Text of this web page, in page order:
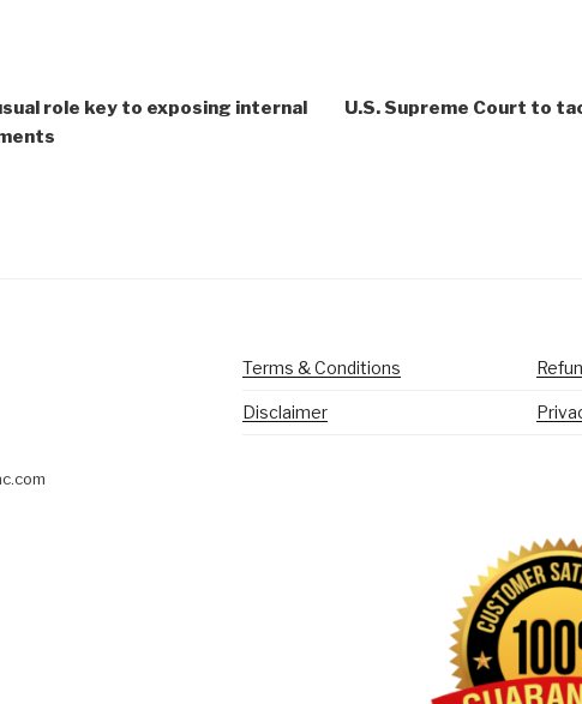
role key to exposing internal
U.S. Supreme Court to
Terms & Conditions
Disclaimer